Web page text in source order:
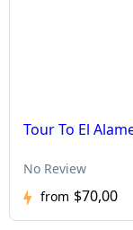
Tour To El
No Review
from $70,00